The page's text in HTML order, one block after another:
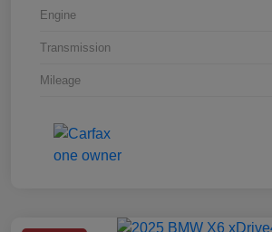
Engine
Transmission
Mileage